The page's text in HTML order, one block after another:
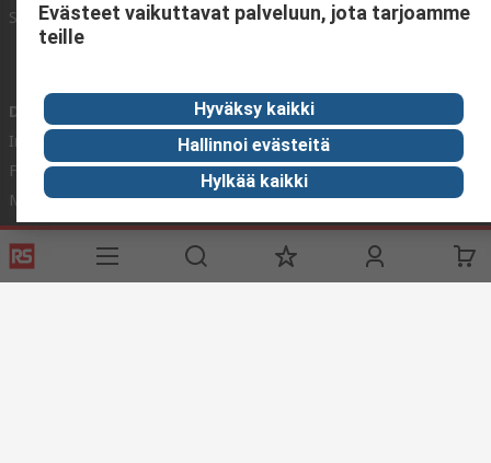
Support
Corporate Group
Discovery
Industry Zone
Food & Beverage industry
Maritime industry
Website Terms & Conditions Conditions of Sale
Policy
Cookie Policy
Evästeet vaikuttavat palveluun, jota tarjoamme
teille
Hyväksy kaikki
Hallinnoi evästeitä
Hylkää kaikki